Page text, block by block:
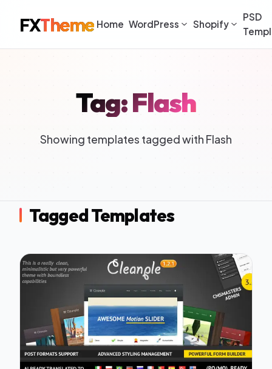
FXTheme Home WordPress Shopify
PSD
Tag: Flash
Showing templates tagged with Flash
Tagged Templates